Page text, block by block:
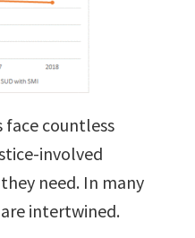
countless
involved
need. In many
intertwined.